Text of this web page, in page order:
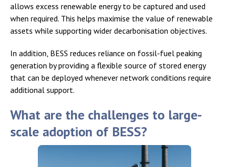
allows excess renewable energy to be captured and used
when required. This helps maximise the value of renewable
assets while supporting wider decarbonisation objectives.
In addition, BESS reduces reliance on fossil-fuel peaking
generation by providing a flexible source of stored energy
that can be deployed whenever network conditions require
additional support.
What are the challenges to large-
scale adoption of BESS?